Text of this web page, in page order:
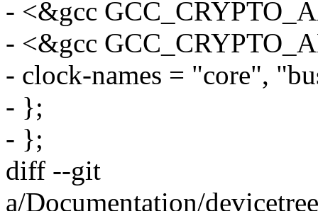
- <&gcc
- <&gcc
- clock-names = "core",
- };
- };
diff --git
a/Documentation/